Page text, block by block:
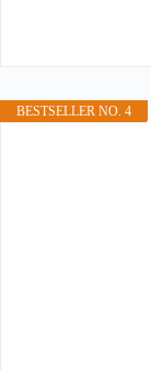
BESTSELLER NO. 4